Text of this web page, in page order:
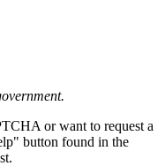
or want to request a
button found in the